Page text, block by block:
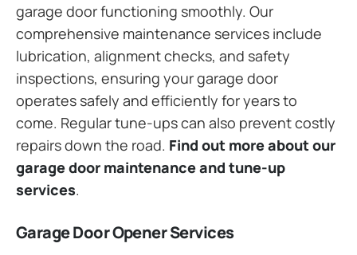
garage door functioning smoothly. Our
comprehensive maintenance services include
lubrication, alignment checks, and safety
inspections, ensuring your garage door
operates safely and efficiently for years to
come. Regular tune-ups can also prevent costly
repairs down the road. Find out more about our
garage door maintenance and tune-up
services.
Garage Door Opener Services